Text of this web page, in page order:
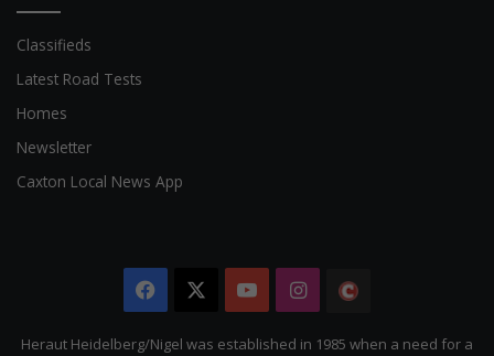
Classifieds
Latest Road Tests
Homes
Newsletter
Caxton Local News App
Facebook YouTubeInstagram
Citizen
Heraut Heidelberg/Nigel was established in 1985 when a need for a